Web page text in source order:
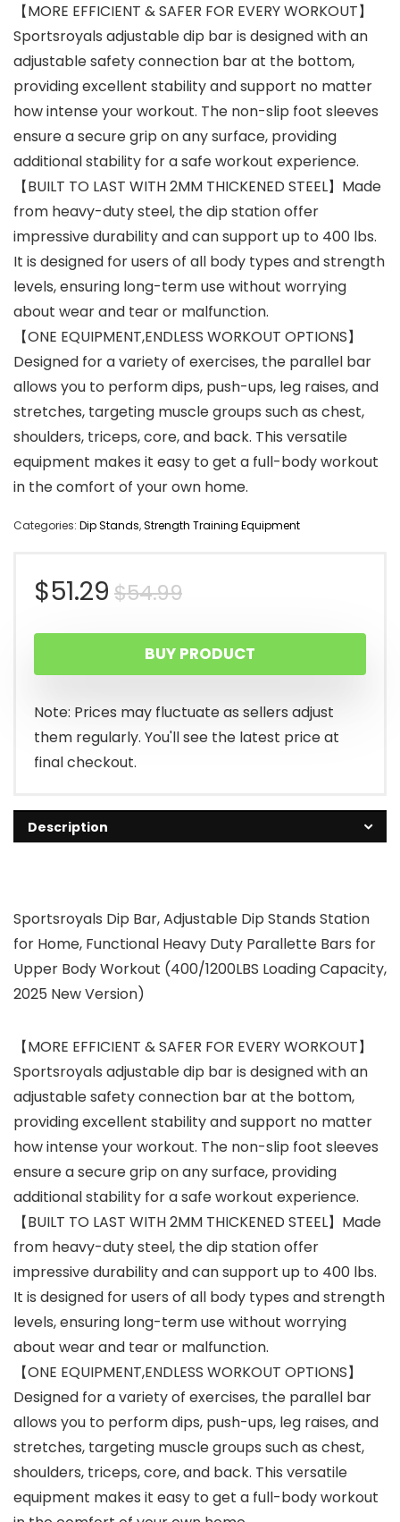
【MORE EFFICIENT & SAFER FOR EVERY WORKOUT】
Sportsroyals adjustable dip bar is designed with an
adjustable safety connection bar at the bottom,
providing excellent stability and support no matter
how intense your workout. The non-slip foot sleeves
ensure a secure grip on any surface, providing
additional stability for a safe workout experience.
【BUILT TO LAST WITH 2MM THICKENED STEEL】Made
from heavy-duty steel, the dip station offer
impressive durability and can support up to 400 lbs.
It is designed for users of all body types and strength
levels, ensuring long-term use without worrying
about wear and tear or malfunction.
【ONE EQUIPMENT,ENDLESS WORKOUT OPTIONS】
Designed for a variety of exercises, the parallel bar
allows you to perform dips, push-ups, leg raises, and
stretches, targeting muscle groups such as chest,
shoulders, triceps, core, and back. This versatile
equipment makes it easy to get a full-body workout
in the comfort of your own home.
Categories: Dip Stands,Strength Training Equipment
$54.99Original
price
was:
$54.99.
$51.29
Current
price
is:
$51.29.
BUY PRODUCT
Note: Prices may fluctuate as sellers adjust
them regularly. You'll see the latest price at
final checkout.
Description
Sportsroyals Dip Bar, Adjustable Dip Stands Station
for Home, Functional Heavy Duty Parallette Bars for
Upper Body Workout (400/1200LBS Loading Capacity,
2025 New Version)
【MORE EFFICIENT & SAFER FOR EVERY WORKOUT】
Sportsroyals adjustable dip bar is designed with an
adjustable safety connection bar at the bottom,
providing excellent stability and support no matter
how intense your workout. The non-slip foot sleeves
ensure a secure grip on any surface, providing
additional stability for a safe workout experience.
【BUILT TO LAST WITH 2MM THICKENED STEEL】Made
from heavy-duty steel, the dip station offer
impressive durability and can support up to 400 lbs.
It is designed for users of all body types and strength
levels, ensuring long-term use without worrying
about wear and tear or malfunction.
【ONE EQUIPMENT,ENDLESS WORKOUT OPTIONS】
Designed for a variety of exercises, the parallel bar
allows you to perform dips, push-ups, leg raises, and
stretches, targeting muscle groups such as chest,
shoulders, triceps, core, and back. This versatile
equipment makes it easy to get a full-body workout